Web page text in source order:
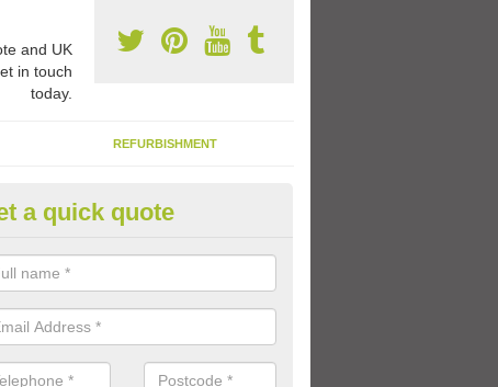
and UK
in touch
today.
REFURBISHMENT
Thermoplastic Markings in
Peter
range of thermoplastic markings and coloured paint that we have
to provide kids with a fun outdoor play space.
a quick quote